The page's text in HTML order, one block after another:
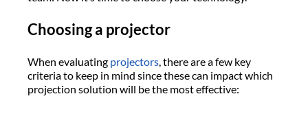
Choosing a projector
When evaluating projectors, there are a few key
criteria to keep in mind since these can impact which
projection solution will be the most effective: